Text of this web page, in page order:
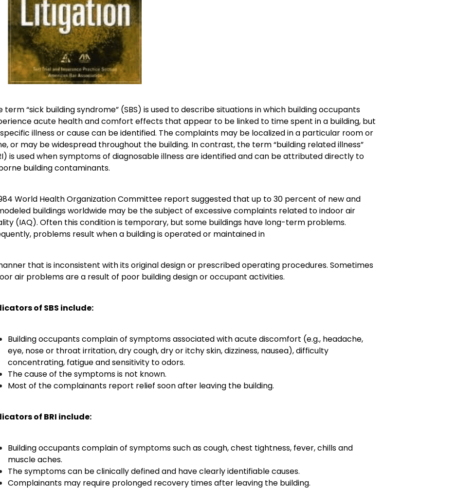
term “sick building syndrome” (SBS) is used to describe situations in which building occupants
acute health and comfort effects that appear to be linked to time spent in a building, but
illness or cause can be identified. The complaints may be localized in a particular room or
or may be widespread throughout the building. In contrast, the term “building related illness”
is used when symptoms of diagnosable illness are identified and can be attributed directly to
building contaminants.
World Health Organization Committee report suggested that up to 30 percent of new and
buildings worldwide may be the subject of excessive complaints related to indoor air
(IAQ). Often this condition is temporary, but some buildings have long-term problems.
problems result when a building is operated or maintained in
that is inconsistent with its original design or prescribed operating procedures. Sometimes
air problems are a result of poor building design or occupant activities.
of SBS include:
Building occupants complain of symptoms associated with acute discomfort (e.g., headache,
eye, nose or throat irritation, dry cough, dry or itchy skin, dizziness, nausea), difficulty
concentrating, fatigue and sensitivity to odors.
The cause of the symptoms is not known.
Most of the complainants report relief soon after leaving the building.
of BRI include:
Building occupants complain of symptoms such as cough, chest tightness, fever, chills and
muscle aches.
The symptoms can be clinically defined and have clearly identifiable causes.
Complainants may require prolonged recovery times after leaving the building.